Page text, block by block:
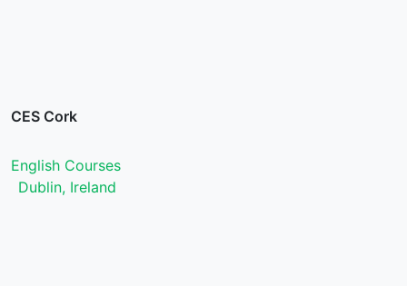
CES Cork
English Courses
Dublin, Ireland